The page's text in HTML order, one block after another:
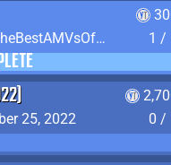
Watch "AMV - Fracture" by TheBestAMVsOfAllTime
1 /
25, 2022
0 /